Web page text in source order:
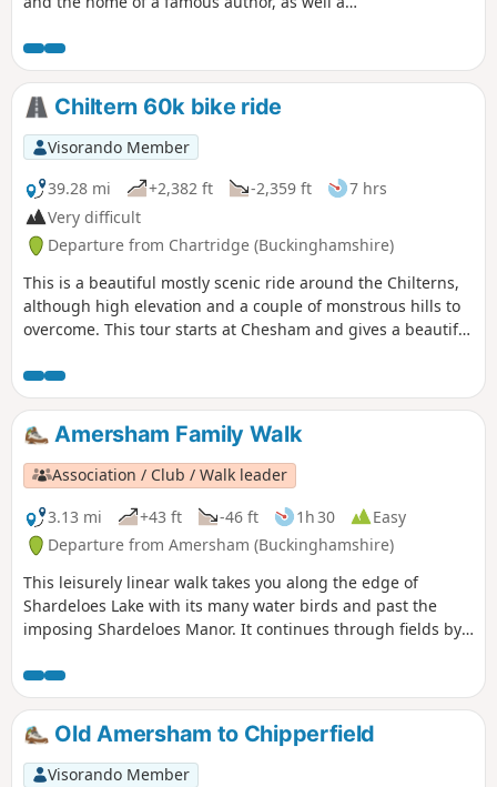
Society volunteers.
Chiltern 60k bike ride
Visorando Member
39.28 mi
+2,382 ft -2,359 ft
7 hrs
Very difficult
Departure from Chartridge (Buckinghamshire)
This is a beautiful mostly scenic ride around the Chilterns,
although high elevation and a couple of monstrous hills to
overcome. This tour starts at Chesham and gives a beautiful
Amersham Family Walk
Association / Club / Walk leader
3.13 mi
+43 ft -46 ft 1h 30
Easy
Departure from Amersham (Buckinghamshire)
This leisurely linear walk takes you along the edge of
Shardeloes Lake with its many water birds and past the
imposing Shardeloes Manor. It continues through fields by
picturesque village of Little Missenden with its ancient
church, manor house, and pubs.
Old Amersham to Chipperfield
Visorando Member